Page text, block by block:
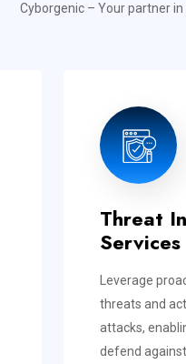
Cyborgenic – Your partner
Threat
Services
Leverage
threats and
attacks,
defend